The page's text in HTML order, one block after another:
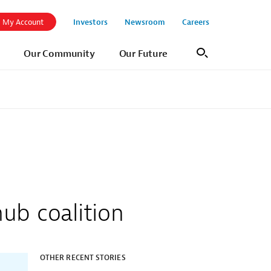
Our Community Our FutureSearch
My Account Investors Newsroom Careers
coalition
OTHER RECENT STORIES